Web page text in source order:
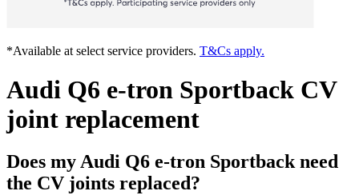
*Available at select service providers. T&Cs apply.
Audi Q6 e-tron Sportback CV
joint replacement
Does my Audi Q6 e-tron Sportback need
the CV joints replaced?